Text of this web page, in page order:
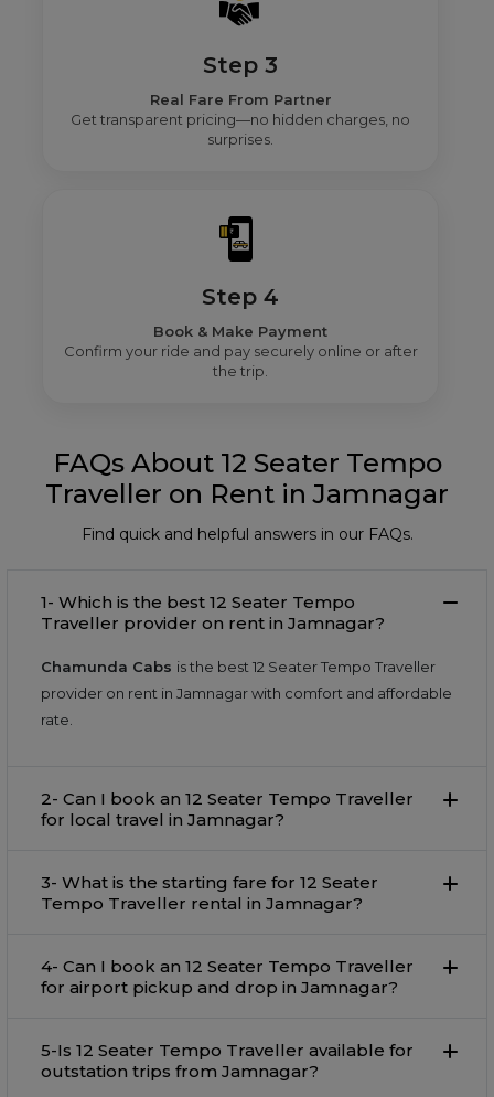
Step 3
Real Fare From Partner
Get transparent pricing—no hidden charges, no
surprises.
Step 4
Book & Make Payment
Confirm your ride and pay securely online or after
the trip.
FAQs About 12 Seater Tempo
Traveller on Rent in Jamnagar
Find quick and helpful answers in our FAQs.
1- Which is the best 12 Seater Tempo
Traveller provider on rent in Jamnagar?
Chamunda Cabs is the best 12 Seater Tempo Traveller
provider on rent in Jamnagar with comfort and affordable
rate.
2- Can I book an 12 Seater Tempo Traveller
for local travel in Jamnagar?
3- What is the starting fare for 12 Seater
Tempo Traveller rental in Jamnagar?
4- Can I book an 12 Seater Tempo Traveller
for airport pickup and drop in Jamnagar?
5-Is 12 Seater Tempo Traveller available for
outstation trips from Jamnagar?